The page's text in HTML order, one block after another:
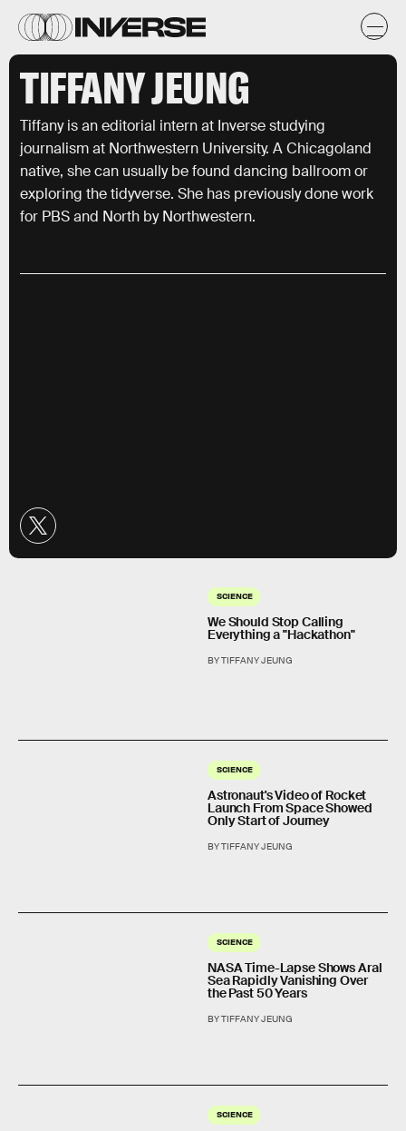
TIFFANY JEUNG
Tiffany is an editorial intern at Inverse studying
journalism at Northwestern University. A Chicagoland
native, she can usually be found dancing ballroom or
exploring the tidyverse. She has previously done work
for PBS and North by Northwestern.
SCIENCE
We Should Stop Calling
Everything a "Hackathon"
BY TIFFANY JEUNG
SCIENCE
Astronaut's Video of Rocket
Launch From Space Showed
Only Start of Journey
BY TIFFANY JEUNG
SCIENCE
NASA Time-Lapse Shows Aral
Sea Rapidly Vanishing Over
the Past 50 Years
BY TIFFANY JEUNG
SCIENCE